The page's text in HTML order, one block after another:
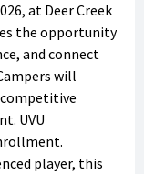
at Deer Creek
the opportunity
and connect
will
UVU
player, this